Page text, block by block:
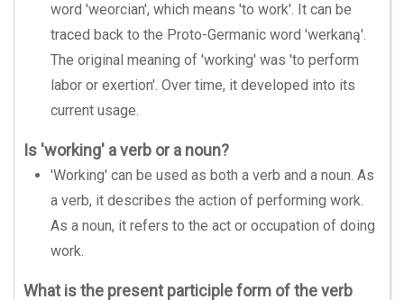
word 'weorcian', which means 'to work'. It can be
traced back to the Proto-Germanic word 'werkaną'.
The original meaning of 'working' was 'to perform
labor or exertion'. Over time, it developed into its
current usage.
Is 'working' a verb or a noun?
'Working' can be used as both a verb and a noun. As
a verb, it describes the action of performing work.
As a noun, it refers to the act or occupation of doing
work.
What is the present participle form of the verb